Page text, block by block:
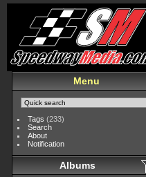
Menu
Tags (233)
Search
About
Notification
Albums